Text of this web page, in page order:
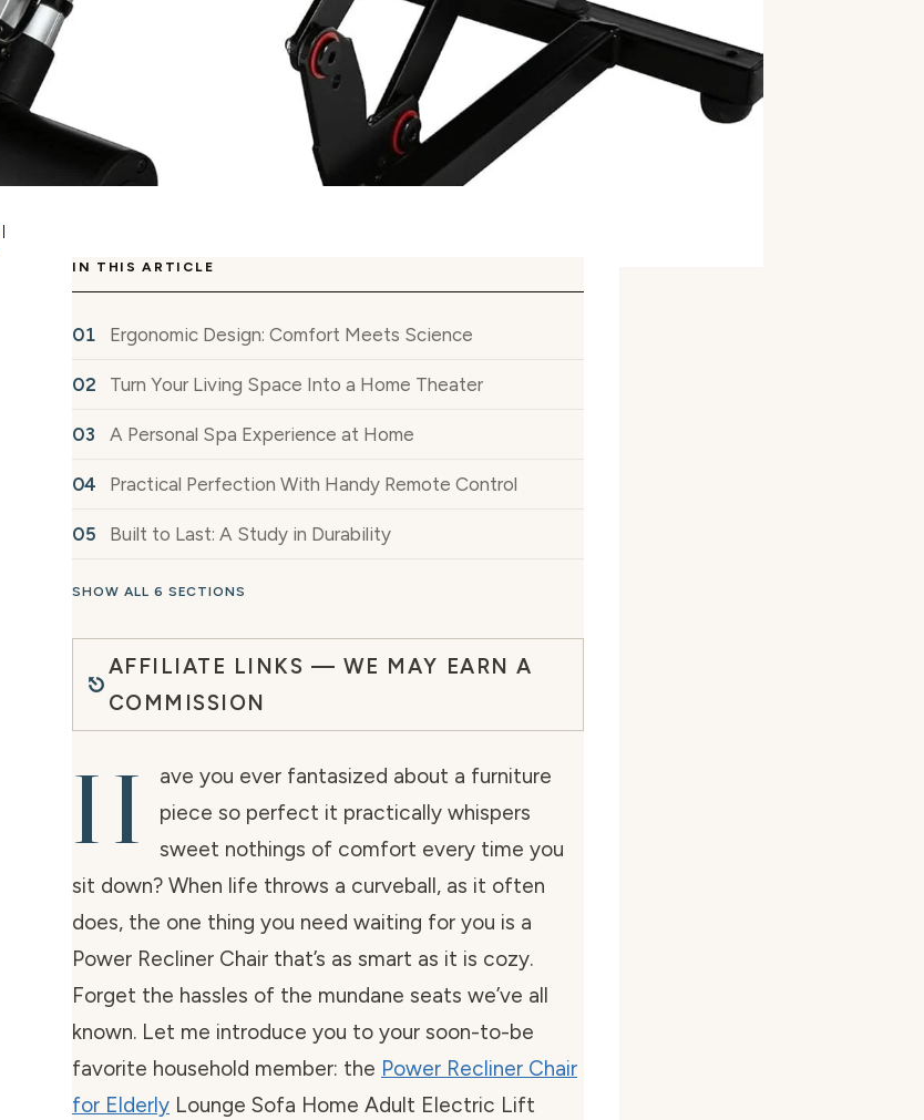
IN THIS ARTICLE
Ergonomic Design: Comfort Meets Science
Turn Your Living Space Into a Home Theater
A Personal Spa Experience at Home
Practical Perfection With Handy Remote Control
Built to Last: A Study in Durability
SHOW ALL 6 SECTIONS
AFFILIATE LINKS — WE MAY EARN A
COMMISSION
H
ave you ever fantasized about a furniture
piece so perfect it practically whispers
sweet nothings of comfort every time you
sit down? When life throws a curveball, as it often
does, the one thing you need waiting for you is a
Power Recliner Chair that’s as smart as it is cozy.
Forget the hassles of the mundane seats we’ve all
known. Let me introduce you to your soon-to-be
favorite household member: the Power Recliner Chair
for Elderly Lounge Sofa Home Adult Electric Lift